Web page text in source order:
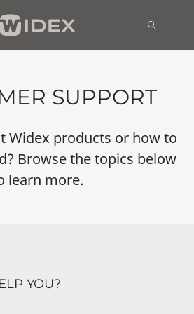
SUPPORT
Widex products or how to
Browse the topics below
learn more.
YOU?